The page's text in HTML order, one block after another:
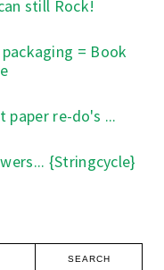
still Rock!
= Book
paper re-do's ...
{Stringcycle}